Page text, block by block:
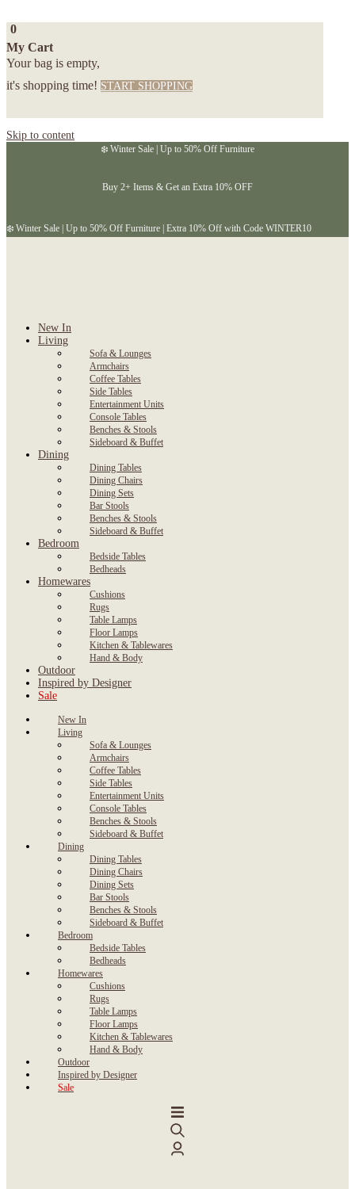
0
My Cart
Your bag is empty,
it's shopping time! START SHOPPING
Skip to content
❄️ Winter Sale | Up to 50% Off Furniture
Buy 2+ Items & Get an Extra 10% OFF
❄️ Winter Sale | Up to 50% Off Furniture | Extra 10% Off with Code WINTER10
New In
Living
Sofa & Lounges
Armchairs
Coffee Tables
Side Tables
Entertainment Units
Console Tables
Benches & Stools
Sideboard & Buffet
Dining
Dining Tables
Dining Chairs
Dining Sets
Bar Stools
Benches & Stools
Sideboard & Buffet
Bedroom
Bedside Tables
Bedheads
Homewares
Cushions
Rugs
Table Lamps
Floor Lamps
Kitchen & Tablewares
Hand & Body
Outdoor
Inspired by Designer
Sale
New In
Living
Sofa & Lounges
Armchairs
Coffee Tables
Side Tables
Entertainment Units
Console Tables
Benches & Stools
Sideboard & Buffet
Dining
Dining Tables
Dining Chairs
Dining Sets
Bar Stools
Benches & Stools
Sideboard & Buffet
Bedroom
Bedside Tables
Bedheads
Homewares
Cushions
Rugs
Table Lamps
Floor Lamps
Kitchen & Tablewares
Hand & Body
Outdoor
Inspired by Designer
Sale